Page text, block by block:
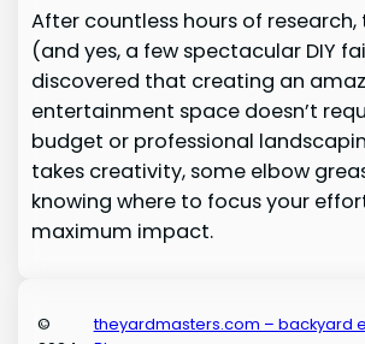
After countless hours of
(and yes, a few spectacular DIY
discovered that creating an
entertainment space doesn’t
budget or professional
takes creativity, some elbow
knowing where to focus your
maximum impact.
©
theyardmasters.com – backyard